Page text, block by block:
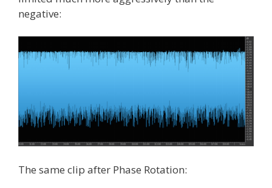
negative:
The same clip after Phase Rotation: